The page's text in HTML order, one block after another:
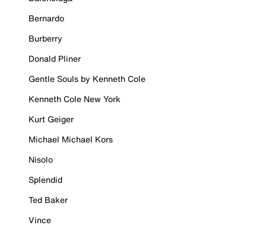
Bernardo
Burberry
Donald Pliner
Gentle Souls by Kenneth Cole
Kenneth Cole New York
Kurt Geiger
Michael Michael Kors
Nisolo
Splendid
Ted Baker
Vince